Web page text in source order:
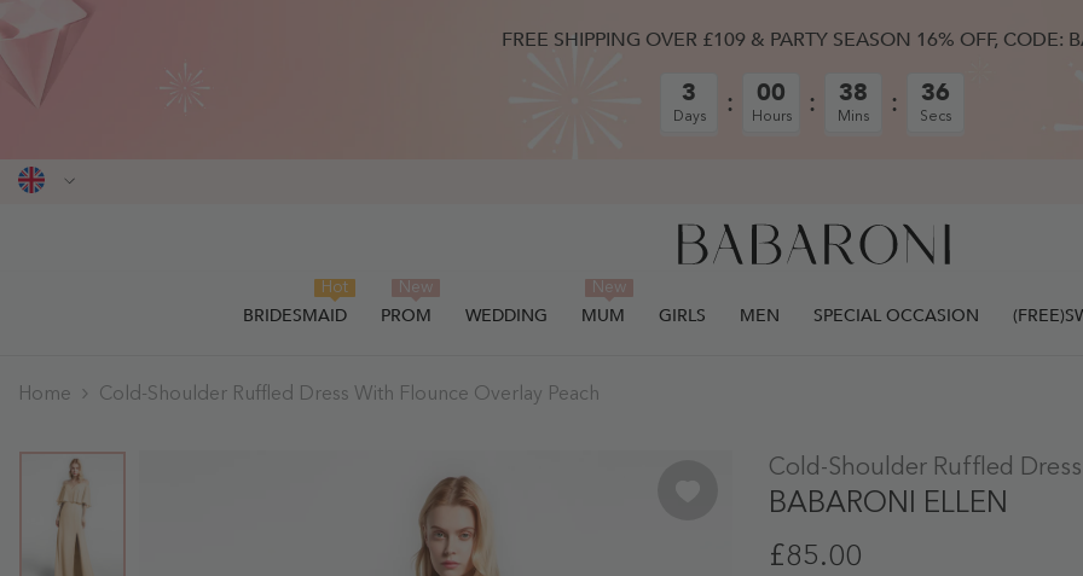
FREE SHIPPING OVER £109 & PARTY SEASON 16% OFF, CODE:
3
Days
00
Hours
38
Mins
35
Secs
BRIDESMAID
Hot
PROM
New
WEDDING MUM
New
GIRLS MEN SPECIAL OCCASION
Home Cold-Shoulder Ruffled Dress With Flounce Overlay Peach
Cold-Shoulder Ruffled
BABARONI ELLEN
£85.00